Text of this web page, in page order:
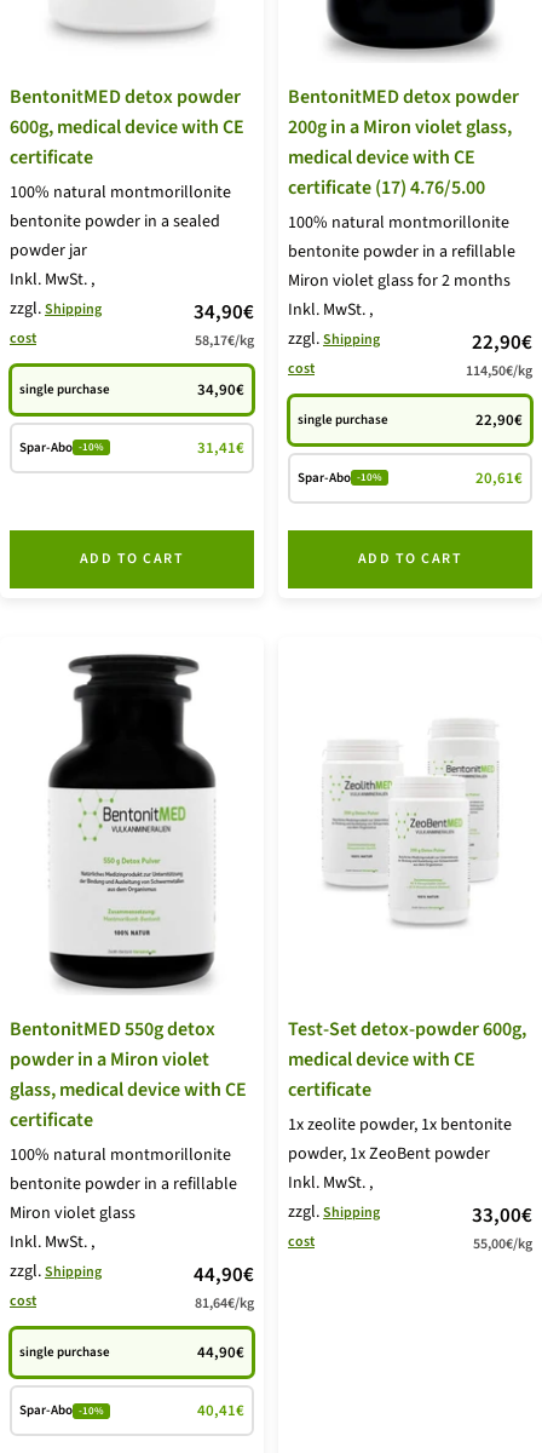
BentonitMED detox powder
600g, medical device with CE
certificate
100% natural montmorillonite
bentonite powder in a sealed
powder jar
Inkl. MwSt. ,
zzgl.Shipping
cost
price
offer
34,90€
58,17€/kg
single purchase 34,90€
Spar-Abo -10% 31,41€
ADD TO CART
BentonitMED detox powder
200g in a Miron violet glass,
medical device with CE
certificate (17) 4.76/5.00
100% natural montmorillonite
bentonite powder in a refillable
Miron violet glass for 2 months
Inkl. MwSt. ,
zzgl.Shipping
cost
price
offer
22,90€
114,50€/kg
single purchase 22,90€
Spar-Abo -10% 20,61€
ADD TO CART
BentonitMED 550g detox
powder in a Miron violet
glass, medical device with CE
certificate
100% natural montmorillonite
bentonite powder in a refillable
Miron violet glass
Inkl. MwSt.,
zzgl.Shipping
cost
price
offer
44,90€
81,64€/kg
single purchase 44,90€
Spar-Abo -10% 40,41€
Test-Set detox-powder 600g,
medical device with CE
certificate
1x zeolite powder, 1x bentonite
powder, 1x ZeoBent powder
Inkl. MwSt.,
zzgl.Shipping
cost
price
offer
33,00€
55,00€/kg